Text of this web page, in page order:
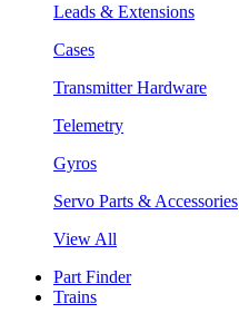
Leads & Extensions
Cases
Transmitter Hardware
Telemetry
Gyros
Servo Parts & Accessories
View All
Part Finder
Trains